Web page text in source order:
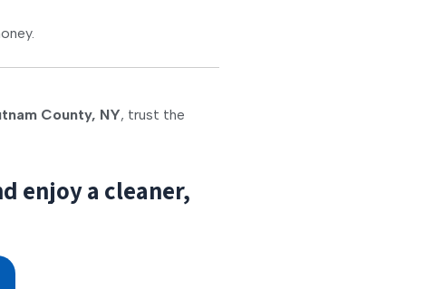
County, NY, trust the
enjoy a cleaner,